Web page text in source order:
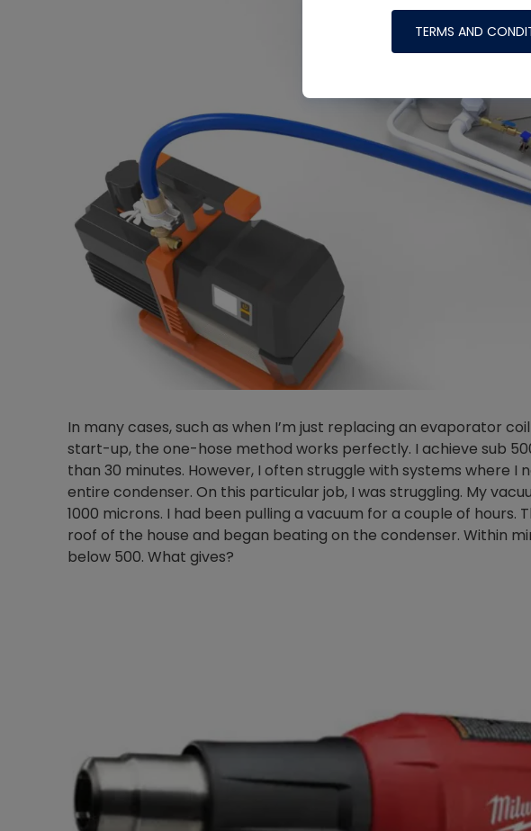
In many cases, such as when I’m just replacing an evaporator
start-up, the one-hose method works perfectly. I achieve sub
than 30 minutes. However, I often struggle with systems where I
entire condenser. On this particular job, I was struggling. My
1000 microns. I had been pulling a vacuum for a couple of hours.
roof of the house and began beating on the condenser. Within
below 500. What gives?
TERMS AND